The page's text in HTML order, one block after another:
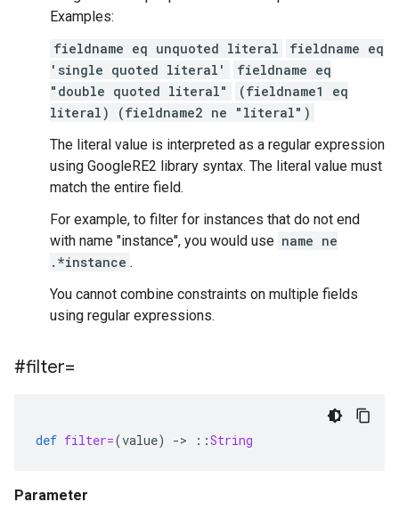
Examples:
fieldname eq unquoted literal
fieldname eq
'single quoted literal'
fieldname eq
"double quoted literal"
(fieldname1 eq
literal) (fieldname2 ne "literal")
The literal value is interpreted as a regular expression
using GoogleRE2 library syntax. The literal value must
match the entire field.
For example, to filter for instances that do not end
with name "instance", you would use name ne
.*instance .
You cannot combine constraints on multiple fields
using regular expressions.
#filter=
def filter=(value) -> ::String
Parameter